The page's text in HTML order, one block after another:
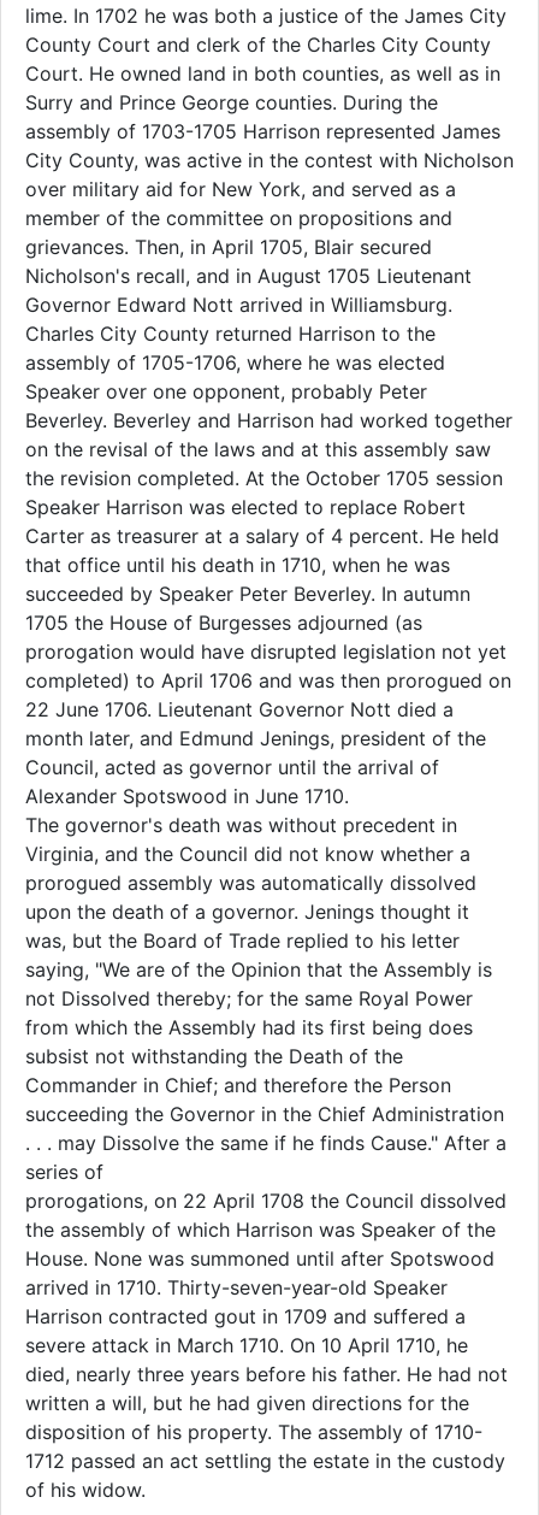
lime. In 1702 he was both a justice of the James City
County Court and clerk of the Charles City County
Court. He owned land in both counties, as well as in
Surry and Prince George counties. During the
assembly of 1703-1705 Harrison represented James
City County, was active in the contest with Nicholson
over military aid for New York, and served as a
member of the committee on propositions and
grievances. Then, in April 1705, Blair secured
Nicholson's recall, and in August 1705 Lieutenant
Governor Edward Nott arrived in Williamsburg.
Charles City County returned Harrison to the
assembly of 1705-1706, where he was elected
Speaker over one opponent, probably Peter
Beverley. Beverley and Harrison had worked together
on the revisal of the laws and at this assembly saw
the revision completed. At the October 1705 session
Speaker Harrison was elected to replace Robert
Carter as treasurer at a salary of 4 percent. He held
that office until his death in 1710, when he was
succeeded by Speaker Peter Beverley. In autumn
1705 the House of Burgesses adjourned (as
prorogation would have disrupted legislation not yet
completed) to April 1706 and was then prorogued on
22 June 1706. Lieutenant Governor Nott died a
month later, and Edmund Jenings, president of the
Council, acted as governor until the arrival of
Alexander Spotswood in June 1710.
The governor's death was without precedent in
Virginia, and the Council did not know whether a
prorogued assembly was automatically dissolved
upon the death of a governor. Jenings thought it
was, but the Board of Trade replied to his letter
saying, "We are of the Opinion that the Assembly is
not Dissolved thereby; for the same Royal Power
from which the Assembly had its first being does
subsist not withstanding the Death of the
Commander in Chief; and therefore the Person
succeeding the Governor in the Chief Administration
. . . may Dissolve the same if he finds Cause." After a
series of
prorogations, on 22 April 1708 the Council dissolved
the assembly of which Harrison was Speaker of the
House. None was summoned until after Spotswood
arrived in 1710. Thirty-seven-year-old Speaker
Harrison contracted gout in 1709 and suffered a
severe attack in March 1710. On 10 April 1710, he
died, nearly three years before his father. He had not
written a will, but he had given directions for the
disposition of his property. The assembly of 1710-
1712 passed an act settling the estate in the custody
of his widow.